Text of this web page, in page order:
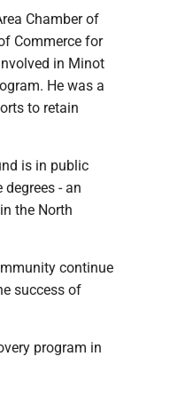
Chamber of
Commerce for
in Minot
He was a
to retain
is in public
- an
the North
continue
success of
program in